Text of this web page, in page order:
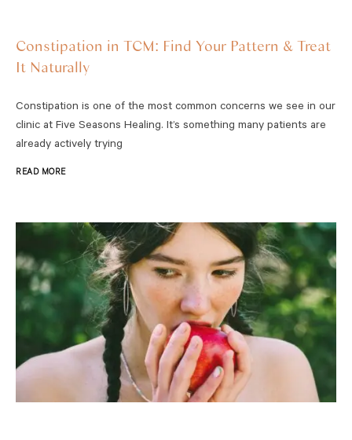
Constipation in TCM: Find Your Pattern & Treat
It Naturally
Constipation is one of the most common concerns we see in our
clinic at Five Seasons Healing. It’s something many patients are
already actively trying
READ MORE